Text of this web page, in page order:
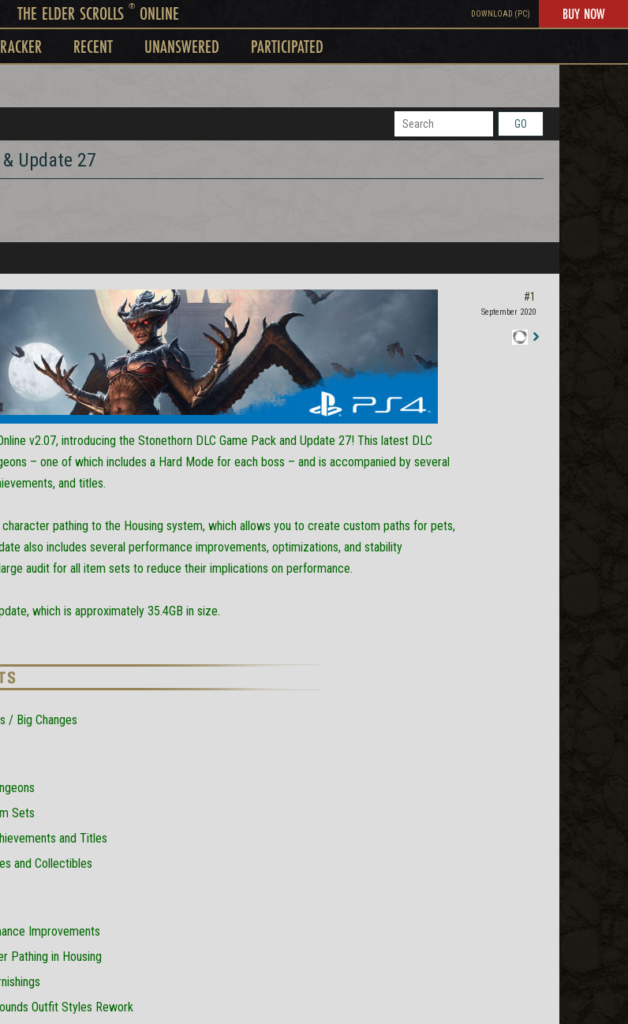
THE ELDER SCROLLS ®ONLINE DOWNLOAD (PC) BUY NOW
RECENT UNANSWERED PARTICIPATED
GO
Update 27
v2.07, introducing the Stonethorn DLC Game Pack and Update 27! This latest DLC
– one of which includes a Hard Mode for each boss – and is accompanied by several
and titles.
character pathing to the Housing system, which allows you to create custom paths for pets,
also includes several performance improvements, optimizations, and stability
audit for all item sets to reduce their implications on performance.
which is approximately 35.4GB in size.
/ Big Changes
Sets
and Titles
and Collectibles
Improvements
Pathing in Housing
Outfit Styles Rework
#1
September 2020